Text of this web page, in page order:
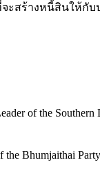
ะสร้างหนี้สินให้กั
of the
Bhumjaithai